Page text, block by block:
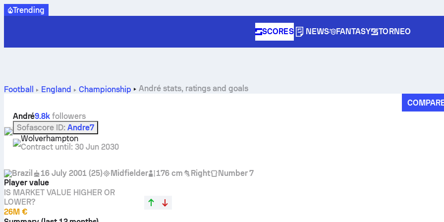
Trending
SCORES NEWS FANTASY TORNEO
Football England Championship André stats, ratings and goals
André9.8k followers
Sofascore ID: Andre7
Wolverhampton
Contract until : 30 Jun 2030
Brazil 16 July 2001 (25) Midfielder 176 cm Right
Number 7
Player value
IS MARKET VALUE HIGHER OR
LOWER?
26M €